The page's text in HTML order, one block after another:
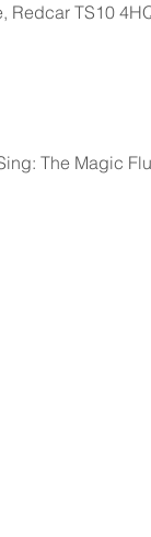
Redcar TS10
The Magic